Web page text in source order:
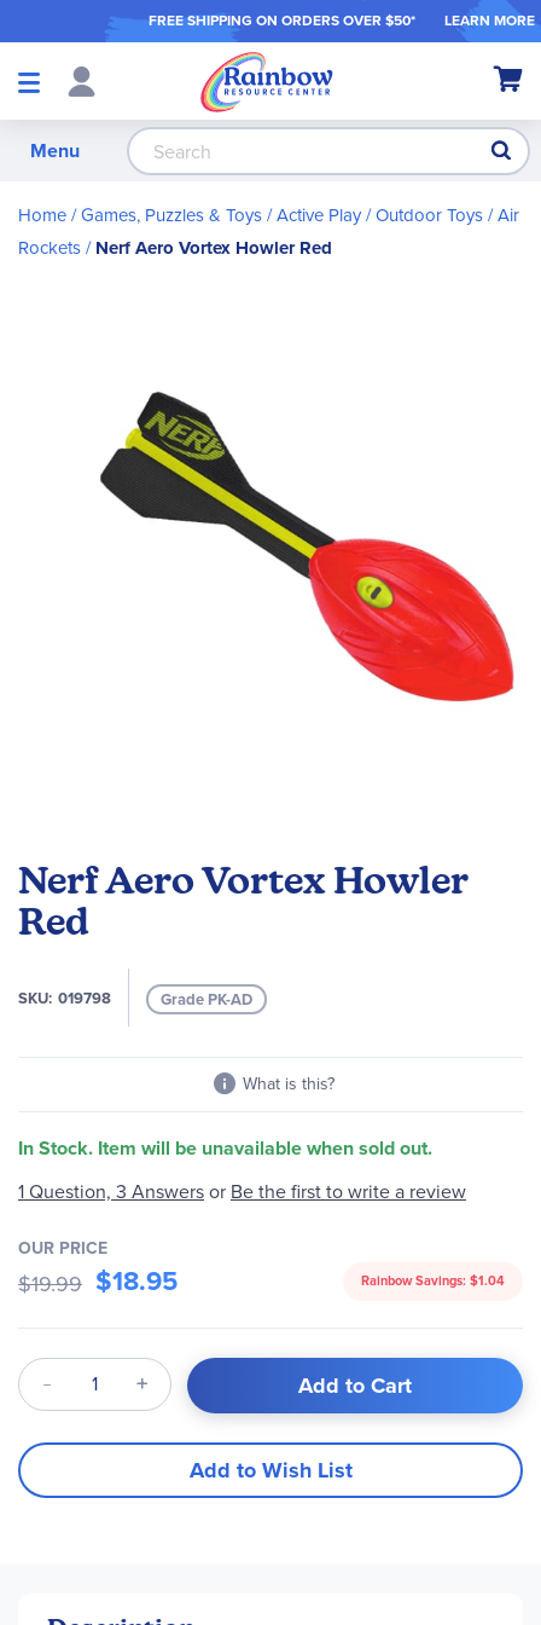
FREE SHIPPING ON ORDERS OVER $50* LEARN MORE
Shop
My
Menu
Home Games, Puzzles & Toys Active Play / Outdoor Toys Air
Rockets Nerf Aero Vortex Howler Red
Nerf Aero Vortex Howler
Red
SKU 019798 Grade PK-AD
What is this?
In Stock. Item will be unavailable when sold out.
the
beginning
of
images
1 Question, 3 Answersor Be the first to write a review
OUR PRICE
$19.99 $18.95 Rainbow Savings: $1.04
Qty Add to Cart
Add to Wish List